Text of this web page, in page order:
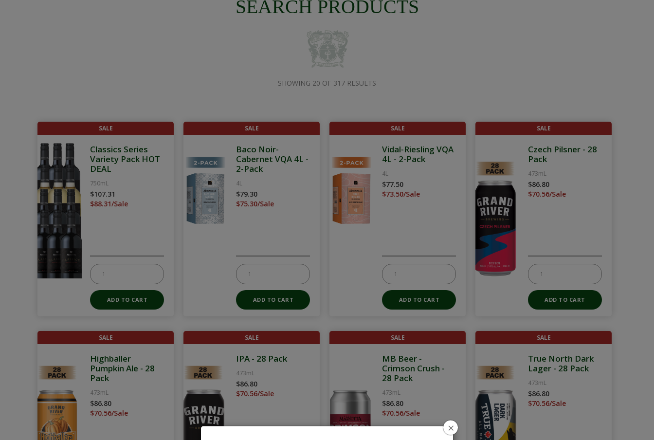
SEARCH PRODUCTS
SHOWING 20 OF 317 RESULTS
SALE
Classics Series
Variety Pack HOT
DEAL
750mL
$107.31
$88.31/Sale
SALE
Baco Noir-
Cabernet VQA 4L -
2-Pack
4L
$79.30
$75.30/Sale
SALE
Vidal-Riesling VQA
4L - 2-Pack
4L
$77.50
$73.50/Sale
SALE
Czech Pilsner - 28
Pack
473mL
$86.80
$70.56/Sale
SALE
Highballer
Pumpkin Ale - 28
Pack
473mL
$86.80
$70.56/Sale
SALE
IPA - 28 Pack
473mL
$86.80
$70.56/Sale
SALE
MB Beer -
Crimson Crush -
28 Pack
473mL
$86.80
$70.56/Sale
SALE
True North Dark
Lager - 28 Pack
473mL
$86.80
$70.56/Sale
×